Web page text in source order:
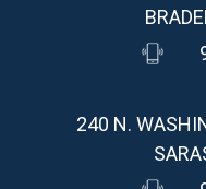
240 N.